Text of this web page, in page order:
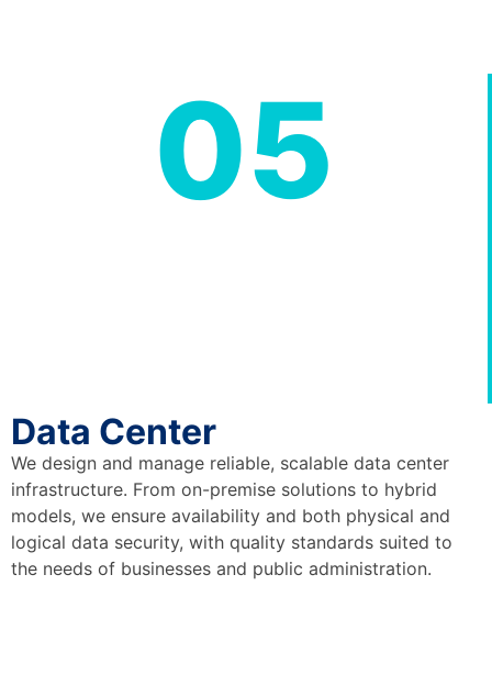
05
Data Center
We design and manage reliable, scalable data center
infrastructure. From on-premise solutions to hybrid
models, we ensure availability and both physical and
logical data security, with quality standards suited to
the needs of businesses and public administration.